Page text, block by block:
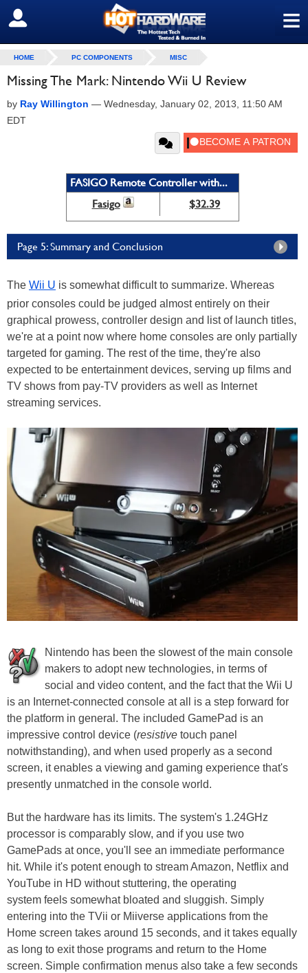
≡
SIGN OUT
HOME PC COMPONENTS MISC
Missing The Mark: Nintendo Wii U Review
by Ray Willington — Wednesday, January 02, 2013, 11:50 AM
EDT
FASIGO Remote Controller with...
Fasigo
$32.39
Page 5: Summary and Conclusion
The Wii U is somewhat difficult to summarize. Whereas
prior consoles could be judged almost entirely on their
graphical prowess, controller design and list of launch titles,
we're at a point now where home consoles are only partially
targeted for gaming. The rest of the time, they're also
expected to be entertainment devices, serving up films and
TV shows from pay-TV providers as well as Internet
streaming services.
Nintendo has been the slowest of the main console
makers to adopt new technologies, in terms of
social and video content, and the fact that the Wii U
is an Internet-connected console at all is a step forward for
the platform in general. The included GamePad is an
impressive control device (resistive touch panel
notwithstanding), and when used properly as a second
screen, it enables a viewing and gaming experience that's
presently unmatched in the console world.
But the hardware has its limits. The system's 1.24GHz
processor is comparably slow, and if you use two
GamePads at once, you'll see an immediate performance
hit. While it's potent enough to stream Amazon, Netflix and
YouTube in HD without stuttering, the operating
system feels somewhat bloated and sluggish. Simply
entering into the TVii or Miiverse applications from the
Home screen takes around 15 seconds, and it takes equally
as long to exit those programs and return to the Home
screen. Simple confirmation menus also take a few seconds